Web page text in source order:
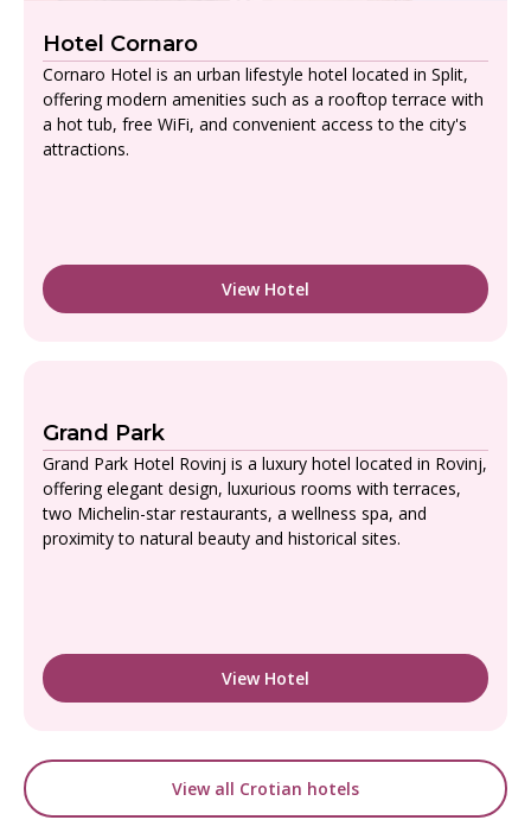
Hotel Cornaro
Cornaro Hotel is an urban lifestyle hotel located in Split,
offering modern amenities such as a rooftop terrace with
a hot tub, free WiFi, and convenient access to the city's
attractions.
View Hotel
Grand Park
Grand Park Hotel Rovinj is a luxury hotel located in Rovinj,
offering elegant design, luxurious rooms with terraces,
two Michelin-star restaurants, a wellness spa, and
proximity to natural beauty and historical sites.
View Hotel
View all Crotian hotels